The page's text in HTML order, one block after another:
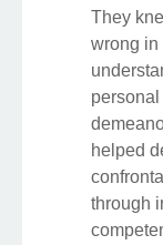
They
wrong in
helped
through